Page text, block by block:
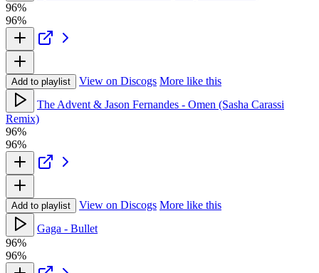
96%
96%
Add to playlist View on Discogs More like this
The Advent & Jason Fernandes - Omen (Sasha Carassi
Remix)
96%
96%
Add to playlist View on Discogs More like this
Gaga - Bullet
96%
96%